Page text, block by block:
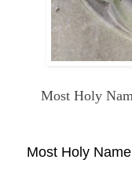
Most Holy
Most Holy